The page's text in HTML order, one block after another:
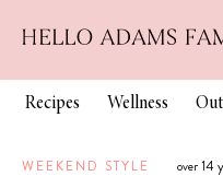
Recipes Wellness
WEEKEND STYLE over 14